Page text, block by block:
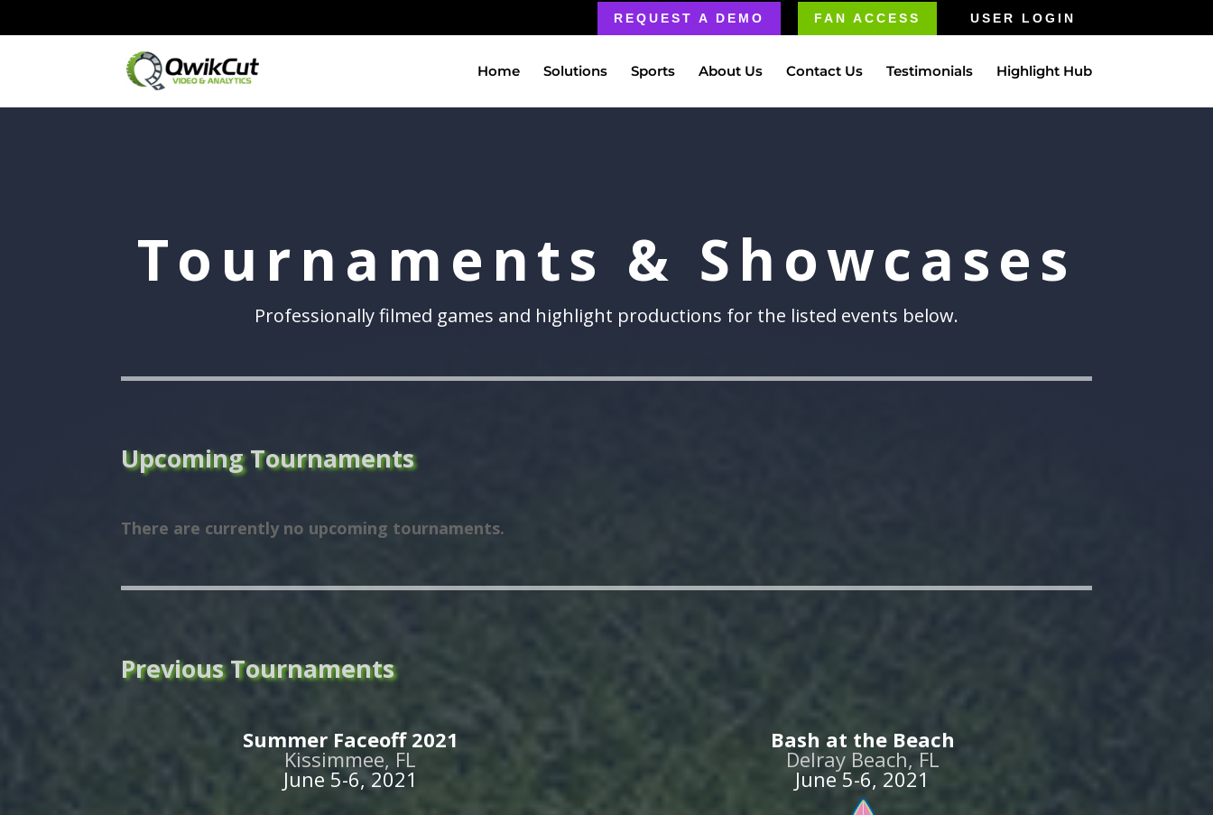
REQUEST A DEMO FAN ACCESS USER LOGIN
Home Solutions Sports About Us Contact Us Testimonials Highlight Hub
Tournaments & Showcases
Professionally filmed games and highlight productions for the listed events below.
Upcoming Tournaments
There are currently no upcoming tournaments.
Previous Tournaments
Summer Faceoff 2021
Kissimmee, FL
June 5-6, 2021
Bash at the Beach
Delray Beach, FL
June 5-6, 2021